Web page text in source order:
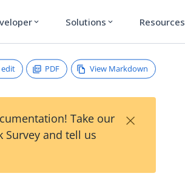
expand_more Solutions expand_more Resources
edit PDF View Markdown
Take our
Survey and tell us
×